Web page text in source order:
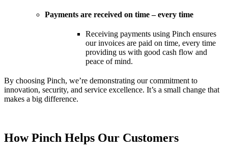
Payments are received on time – every time
Receiving payments using Pinch ensures
our invoices are paid on time, every time
providing us with good cash flow and
peace of mind.
By choosing Pinch, we’re demonstrating our commitment to
innovation, security, and service excellence. It’s a small change that
makes a big difference.
How Pinch Helps Our Customers